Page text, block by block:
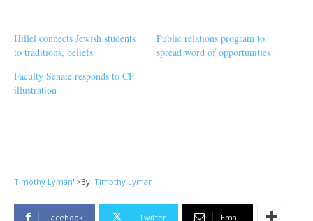
Hillel connects Jewish students
to traditions, beliefs
Public relations program to
spread word of opportunities
Faculty Senate responds to CP
illustration
Timothy Lyman">By Timothy Lyman
Facebook Twitter Email